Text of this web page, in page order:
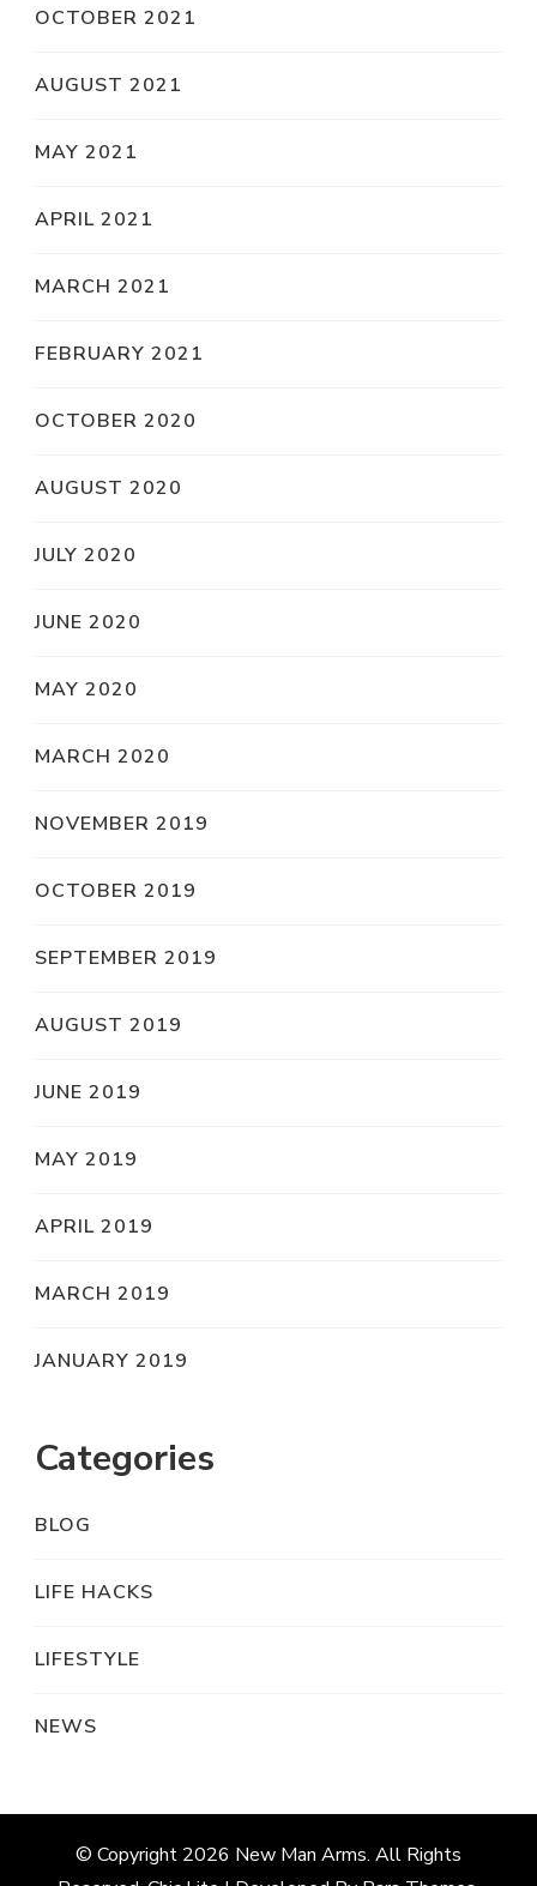
OCTOBER 2021
AUGUST 2021
MAY 2021
APRIL 2021
MARCH 2021
FEBRUARY 2021
OCTOBER 2020
AUGUST 2020
JULY 2020
JUNE 2020
MAY 2020
MARCH 2020
NOVEMBER 2019
OCTOBER 2019
SEPTEMBER 2019
AUGUST 2019
JUNE 2019
MAY 2019
APRIL 2019
MARCH 2019
JANUARY 2019
Categories
BLOG
LIFE HACKS
LIFESTYLE
NEWS
© Copyright 2026 New Man Arms. All Rights